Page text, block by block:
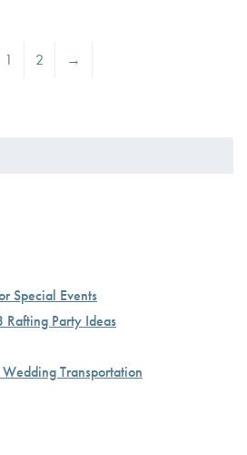
1 2 →
Special Events
Rafting Party Ideas
Transportation